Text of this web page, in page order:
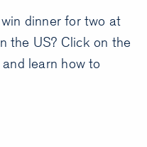
dinner for two at
the US? Click on the
learn how to